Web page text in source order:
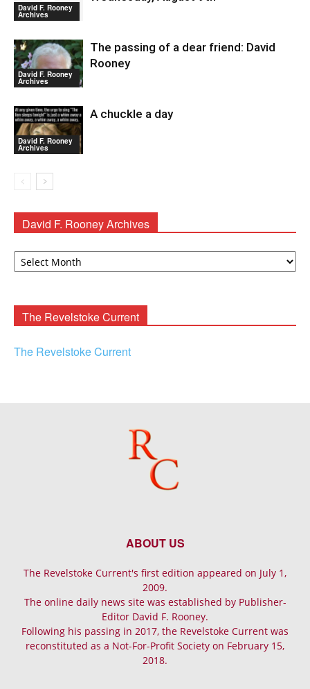
David F. Rooney
Archives
David F. Rooney
Archives
The passing of a dear friend: David
Rooney
David F. Rooney
Archives
A chuckle a day
David F. Rooney Archives
David
The Revelstoke Current
The Revelstoke Current
ABOUT US
The Revelstoke Current's first edition appeared on July 1,
2009.
The online daily news site was established by Publisher-
Editor David F. Rooney.
Following his passing in 2017, the Revelstoke Current was
reconstituted as a Not-For-Profit Society on February 15,
2018.